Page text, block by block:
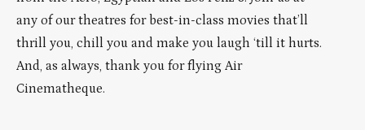
any of our theatres for best-in-class movies that’ll
thrill you, chill you and make you laugh ‘till it hurts.
And, as always, thank you for flying Air
Cinematheque.